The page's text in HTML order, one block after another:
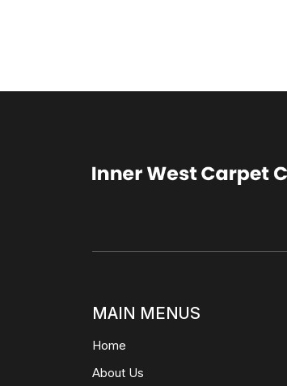
MAIN MENUS
Home
About Us